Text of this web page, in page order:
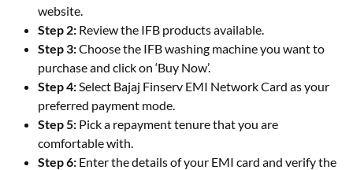
website.
Step 2: Review the IFB products available.
Step 3:Choose the IFB washing machine you want to
purchase and click on ‘Buy Now’.
Step 4:Select Bajaj Finserv EMI Network Card as your
preferred payment mode.
Step 5: Pick a repayment tenure that you are
comfortable with.
Step 6: Enter the details of your EMI card and verify the